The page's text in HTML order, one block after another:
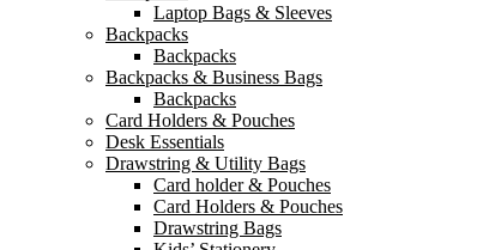
Laptop Bags & Sleeves
Backpacks
Backpacks
Backpacks & Business Bags
Backpacks
Card Holders & Pouches
Desk Essentials
Drawstring & Utility Bags
Card holder & Pouches
Card Holders & Pouches
Drawstring Bags